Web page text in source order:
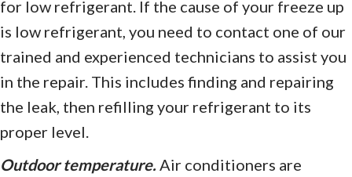
for low refrigerant. If the cause of your freeze up
is low refrigerant, you need to contact one of our
trained and experienced technicians to assist you
in the repair. This includes finding and repairing
the leak, then refilling your refrigerant to its
proper level.
Outdoor temperature. Air conditioners are